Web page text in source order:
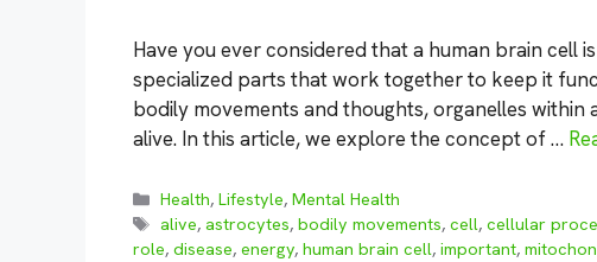
Have you ever considered that a human brain cell
specialized parts that work together to keep it
bodily movements and thoughts, organelles
alive. In this article, we explore the concept of …
Categories
Health,Lifestyle,Mental Health
Tags
alive,astrocytes,bodily movements,cell,cellular
role, disease, energy, human brain cell, important,